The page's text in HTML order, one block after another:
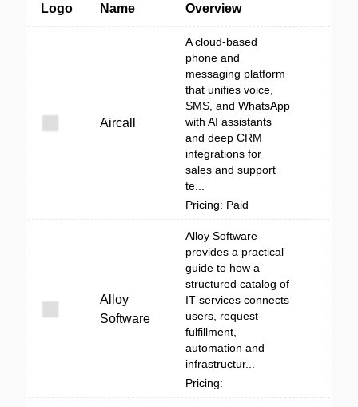
Logo Name Overview
Aircall
A cloud-based
phone and
messaging platform
that unifies voice,
SMS, and WhatsApp
with AI assistants
and deep CRM
integrations for
sales and support
te...
Pricing: Paid
Alloy
Software
Alloy Software
provides a practical
guide to how a
structured catalog of
IT services connects
users, request
fulfillment,
automation and
infrastructur...
Pricing: